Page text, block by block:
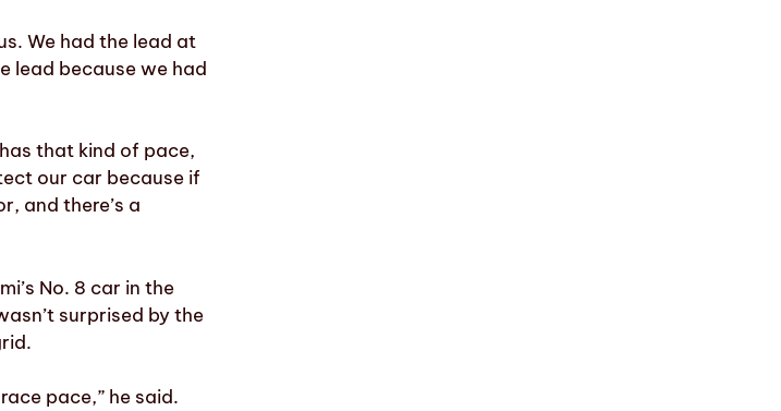
We had the lead at
lead because we had
that kind of pace,
our car because if
and there’s a
No. 8 car in the
surprised by the
pace,” he said.